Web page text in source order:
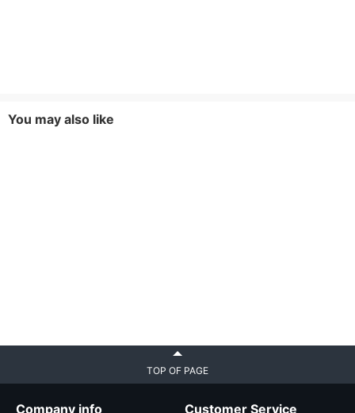
You may also like
TOP OF PAGE
Company info Customer Service